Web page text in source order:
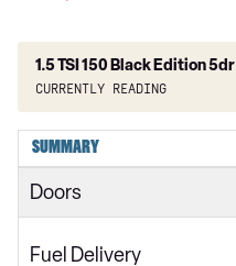
1.5 TSI 150 Black Edition 5dr
Currently reading
1.0 TSI Active 5dr
1.5 TSI Active 5dr
2.0 TDI Active 5dr
SUMMARY
Doors
Fuel Delivery